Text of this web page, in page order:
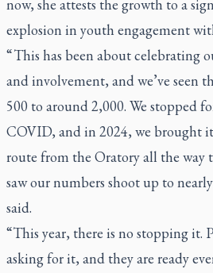
now, she attests the growth to a
explosion in youth engagement
“ This has been about celebrating
and involvement, and we’ve seen
500 to around 2,000. We stopped
COVID, and in 2024, we brought it
route from the Oratory all the way
saw our numbers shoot up to
said.
“This year, there is no stopping it.
asking for it, and they are ready